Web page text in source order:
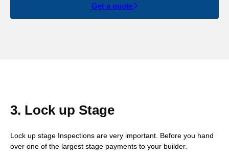
Get a quote
3. Lock up Stage
Lock up stage Inspections are very important. Before you hand
over one of the largest stage payments to your builder.